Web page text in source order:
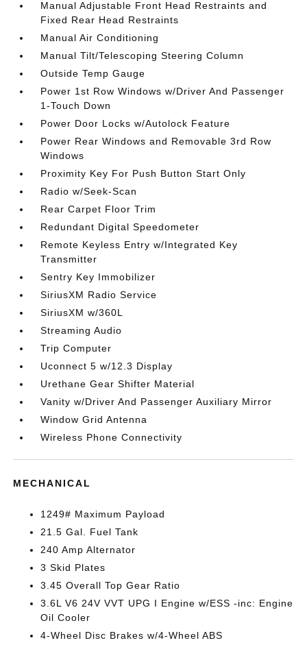
Manual Adjustable Front Head Restraints and
Fixed Rear Head Restraints
Manual Air Conditioning
Manual Tilt/Telescoping Steering Column
Outside Temp Gauge
Power 1st Row Windows w/Driver And Passenger
1-Touch Down
Power Door Locks w/Autolock Feature
Power Rear Windows and Removable 3rd Row
Windows
Proximity Key For Push Button Start Only
Radio w/Seek-Scan
Rear Carpet Floor Trim
Redundant Digital Speedometer
Remote Keyless Entry w/Integrated Key
Transmitter
Sentry Key Immobilizer
SiriusXM Radio Service
SiriusXM w/360L
Streaming Audio
Trip Computer
Uconnect 5 w/12.3 Display
Urethane Gear Shifter Material
Vanity w/Driver And Passenger Auxiliary Mirror
Window Grid Antenna
Wireless Phone Connectivity
MECHANICAL
1249# Maximum Payload
21.5 Gal. Fuel Tank
240 Amp Alternator
3 Skid Plates
3.45 Overall Top Gear Ratio
3.6L V6 24V VVT UPG I Engine w/ESS -inc: Engine
Oil Cooler
4-Wheel Disc Brakes w/4-Wheel ABS